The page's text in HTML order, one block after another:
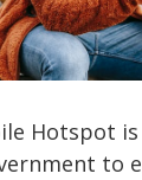
Hotspot is
to